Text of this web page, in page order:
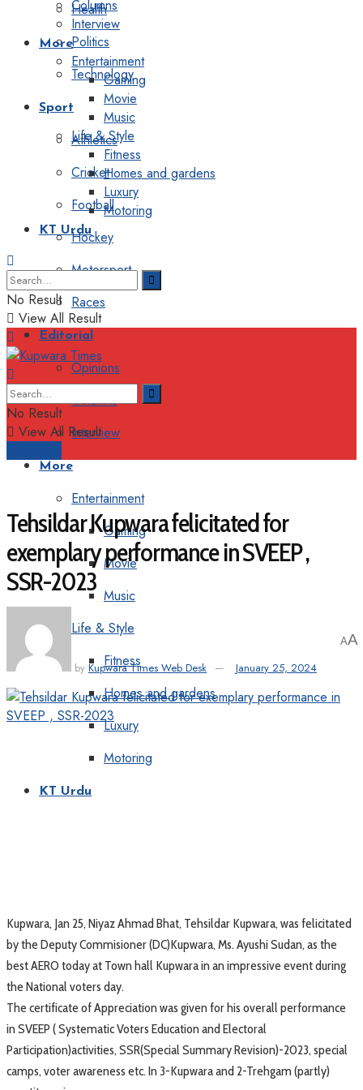
Health
Politics
Technology
Sport
Athletics
Cricket
Football
Hockey
Motorsport
Races
Editorial
Opinions
Columns
Interview
More
Entertainment
Gaming
Movie
Music
Life & Style
Fitness
Homes and gardens
Luxury
Motoring
KT Urdu
Columns
Interview
More
Entertainment
Gaming
Movie
Music
Life & Style
Fitness
Homes and gardens
Luxury
Motoring
KT Urdu
No Result
View All Result
No Result
View All Result
Tehsildar Kupwara felicitated for
exemplary performance in SVEEP ,
SSR-2023
by Kupwara Times Web Desk January 25, 2024
AA
Kupwara, Jan 25, Niyaz Ahmad Bhat, Tehsildar Kupwara, was felicitated
by the Deputy Commisioner (DC)Kupwara, Ms. Ayushi Sudan, as the
best AERO today at Town hall Kupwara in an impressive event during
the National voters day.
The certificate of Appreciation was given for his overall performance
in SVEEP ( Systematic Voters Education and Electoral
Participation)activities, SSR(Special Summary Revision)-2023, special
camps, voter awareness etc. In 3-Kupwara and 2-Trehgam (partly)